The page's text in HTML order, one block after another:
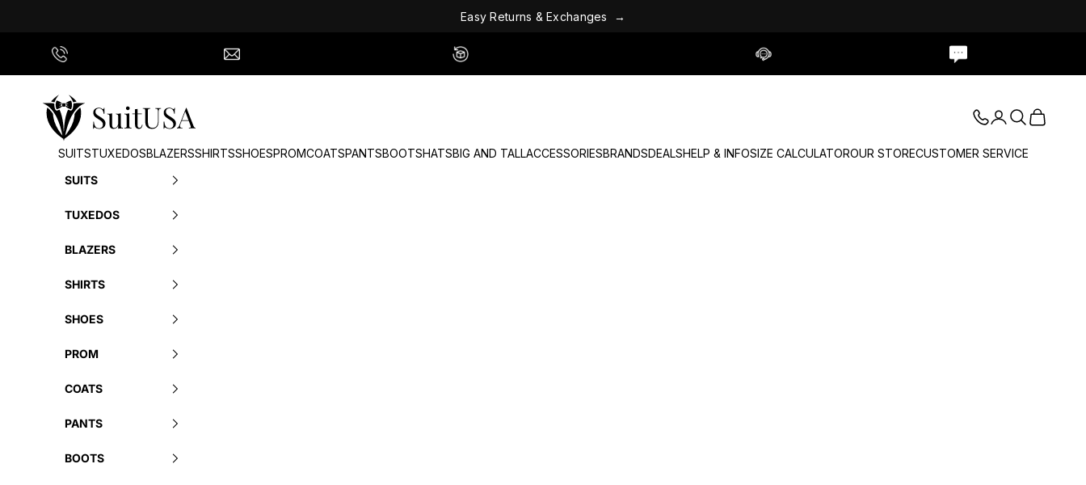
Easy Returns & Exchanges
→
SuitUSA
LoginSearch
Cart
SUITSTUXEDOSBLAZERSSHIRTSSHOESPROMCOATSPANTSBOOTSHATSBIG AND TALLACCESSORIESBRANDSDEALSHELP & INFOSIZE CALCULATOROUR STORECUSTOMER SERVICE
SUITS
TUXEDOS
BLAZERS
SHIRTS
SHOES
PROM
COATS
PANTS
BOOTS